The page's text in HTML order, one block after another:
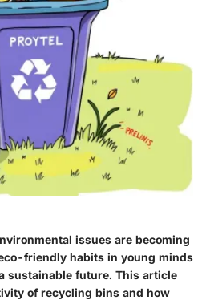
issues are becoming
friendly habits in young minds
sustainable future. This article
of recycling bins and how